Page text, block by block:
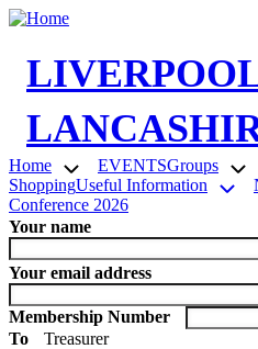
Skip
main
content
Main
navigation
Home EVENTSGroups
ShoppingUseful Information
Conference 2026
Your name
Your email address
Membership Number
To
Treasurer